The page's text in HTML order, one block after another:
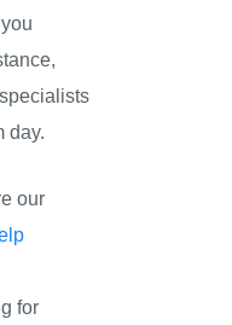
day.
our
for